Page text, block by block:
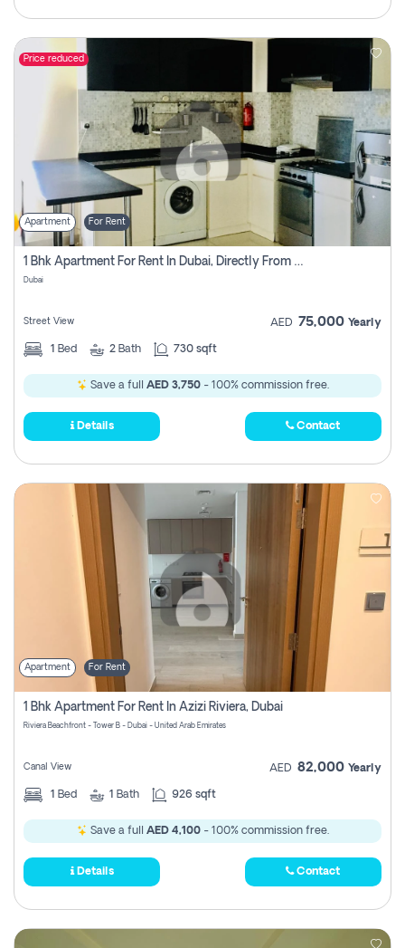
Price reduced
Apartment For Rent
1 Bhk Apartment For Rent In Dubai, Directly From Owner
Dubai
Street View AED 75,000 Yearly
1 Bed 2 Bath 730 sqft
Save a full AED 3,750- 100% commission free.
Details Contact
Apartment For Rent
1 Bhk Apartment For Rent In Azizi Riviera, Dubai
Riviera Beachfront - Tower B - Dubai - United Arab Emirates
Canal View AED 82,000 Yearly
1 Bed 1 Bath 926 sqft
Save a full AED 4,100- 100% commission free.
Details Contact